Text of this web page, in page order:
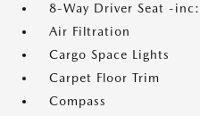
8-Way Driver Seat -
Air Filtration
Cargo Space Lights
Carpet Floor Trim
Compass